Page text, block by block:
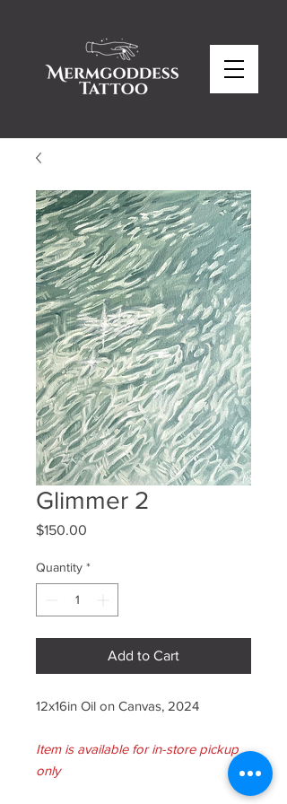
Glimmer 2
$150.00
Quantity *
Add to Cart
12x16in Oil on Canvas, 2024
Item is available for in-store pickup
only